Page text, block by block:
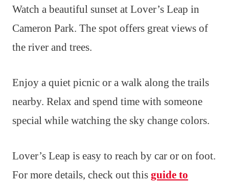
Watch a beautiful sunset at Lover’s Leap in
Cameron Park. The spot offers great views of
the river and trees.
Enjoy a quiet picnic or a walk along the trails
nearby. Relax and spend time with someone
special while watching the sky change colors.
Lover’s Leap is easy to reach by car or on foot.
For more details, check out this guide to